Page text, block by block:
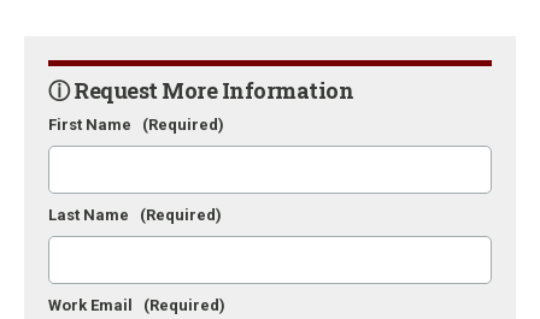
ⓘ Request More Information
First Name (Required)
Last Name (Required)
Work Email (Required)